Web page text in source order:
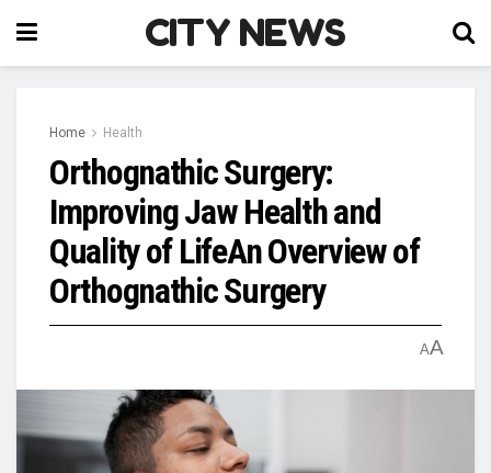
CITY NEWS
Home Health
Orthognathic Surgery:
Improving Jaw Health and
Quality of LifeAn Overview of
Orthognathic Surgery
AA